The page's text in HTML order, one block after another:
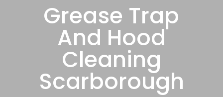
Grease Trap
And Hood
Cleaning
Scarborough